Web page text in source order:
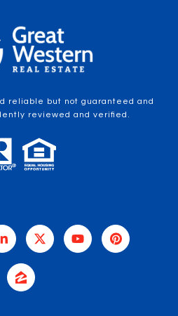
reliable but not guaranteed and
reviewed and verified.